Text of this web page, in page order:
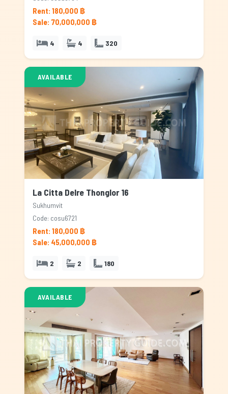
Rent: 180,000 ฿
Sale: 70,000,000 ฿
4 4 320
AVAILABLE
La Citta Delre Thonglor 16
Sukhumvit
Code: cosu6721
Rent: 180,000 ฿
Sale: 45,000,000 ฿
2 2 180
AVAILABLE